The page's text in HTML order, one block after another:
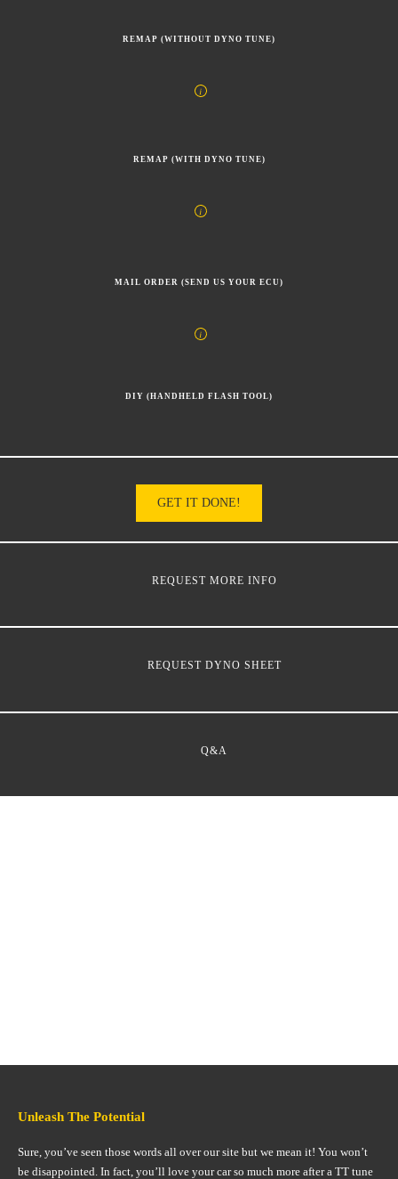
REMAP (WITHOUT DYNO TUNE)
REMAP (WITH DYNO TUNE)
MAIL ORDER (SEND US YOUR ECU)
DIY (HANDHELD FLASH TOOL)
GET IT DONE!
REQUEST MORE INFO
REQUEST DYNO SHEET
Q&A
Unleash The Potential
Sure, you’ve seen those words all over our site but we mean it! You won’t
be disappointed. In fact, you’ll love your car so much more after a TT tune